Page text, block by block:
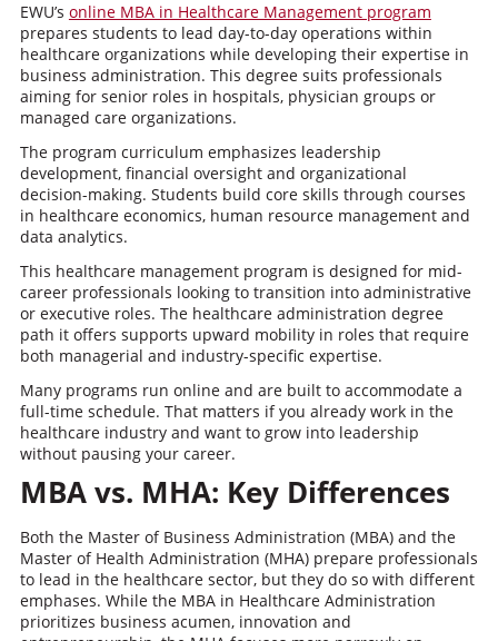
EWU’s online MBA in Healthcare Management program
prepares students to lead day-to-day operations within
healthcare organizations while developing their expertise in
business administration. This degree suits professionals
aiming for senior roles in hospitals, physician groups or
managed care organizations.
The program curriculum emphasizes leadership
development, financial oversight and organizational
decision-making. Students build core skills through courses
in healthcare economics, human resource management and
data analytics.
This healthcare management program is designed for mid-
career professionals looking to transition into administrative
or executive roles. The healthcare administration degree
path it offers supports upward mobility in roles that require
both managerial and industry-specific expertise.
Many programs run online and are built to accommodate a
full-time schedule. That matters if you already work in the
healthcare industry and want to grow into leadership
without pausing your career.
MBA vs. MHA: Key Differences
Both the Master of Business Administration (MBA) and the
Master of Health Administration (MHA) prepare professionals
to lead in the healthcare sector, but they do so with different
emphases. While the MBA in Healthcare Administration
prioritizes business acumen, innovation and